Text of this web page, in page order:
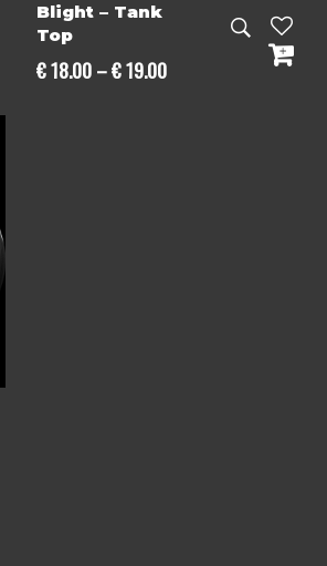
Blight – Tank
Top
€18.00–€19.00Price